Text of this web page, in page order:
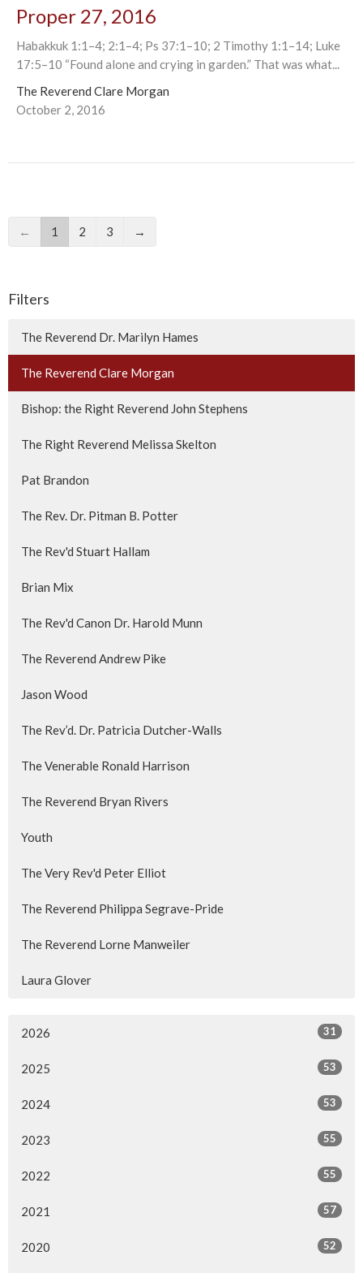
Proper 27, 2016
Habakkuk 1:1–4; 2:1–4; Ps 37:1–10; 2 Timothy 1:1–14; Luke
17:5–10 “Found alone and crying in garden.” That was what...
The Reverend Clare Morgan
October 2, 2016
← 1 2 3 →
Filters
The Reverend Dr. Marilyn Hames
The Reverend Clare Morgan
Bishop: the Right Reverend John Stephens
The Right Reverend Melissa Skelton
Pat Brandon
The Rev. Dr. Pitman B. Potter
The Rev'd Stuart Hallam
Brian Mix
The Rev'd Canon Dr. Harold Munn
The Reverend Andrew Pike
Jason Wood
The Rev’d. Dr. Patricia Dutcher-Walls
The Venerable Ronald Harrison
The Reverend Bryan Rivers
Youth
The Very Rev'd Peter Elliot
The Reverend Philippa Segrave-Pride
The Reverend Lorne Manweiler
Laura Glover
2026 31
2025 53
2024 53
2023 55
2022 55
2021 57
2020 52